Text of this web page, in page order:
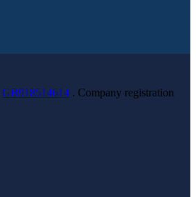
GB918514614 . Company registration